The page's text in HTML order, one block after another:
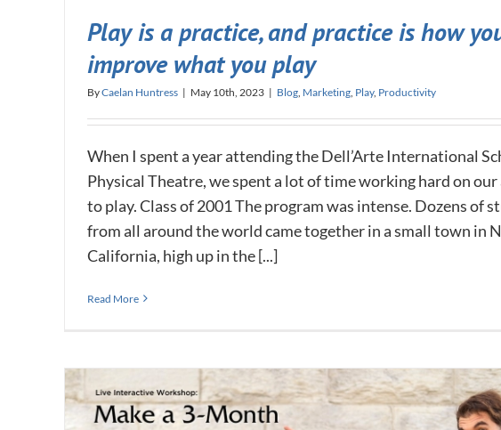
Play is a practice, and practice is how
improve what you play
ByCaelan Huntress | May 10th, 2023 | Blog Marketing Play, Productivity
When I spent a year attending the Dell’Arte International
Physical Theatre, we spent a lot of time working hard on
to play. Class of 2001 The program was intense. Dozens of
from all around the world came together in a small town in
California, high up in the [...]
Read More